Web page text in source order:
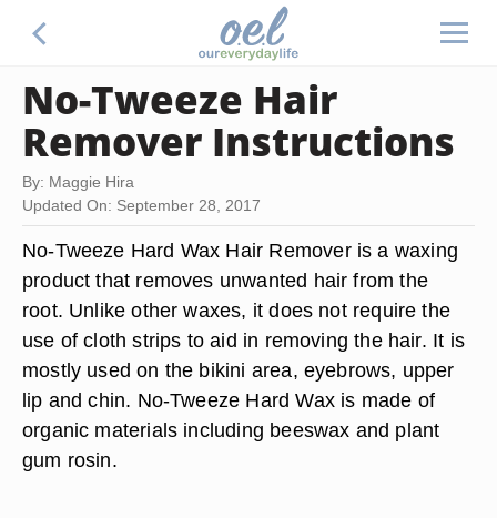
No-Tweeze Hair
Remover Instructions
By: Maggie Hira
Updated On: September 28, 2017
No-Tweeze Hard Wax Hair Remover is a waxing
product that removes unwanted hair from the
root. Unlike other waxes, it does not require the
use of cloth strips to aid in removing the hair. It is
mostly used on the bikini area, eyebrows, upper
lip and chin. No-Tweeze Hard Wax is made of
organic materials including beeswax and plant
gum rosin.